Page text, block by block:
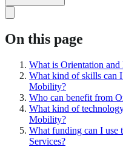
On this page
What is Orientation
What kind of skills can
Mobility?
Who can benefit from
What kind of
Mobility?
What funding can I use
Services?